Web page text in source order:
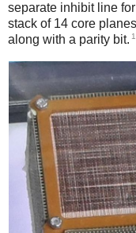
separate inhibit line
stack of 14 core
along with a parity bit.